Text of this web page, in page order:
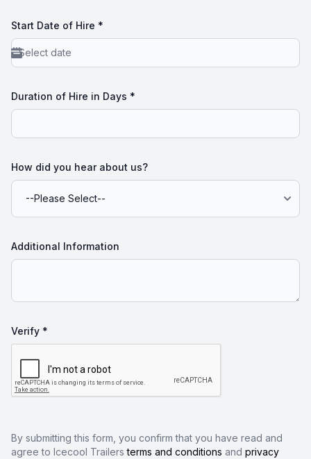
Start Date of Hire *
Duration of Hire in Days *
How did you hear about us?
Additional Information
Verify *
By submitting this form, you confirm that you have read and
agree to Icecool Trailersterms and conditions and privacy